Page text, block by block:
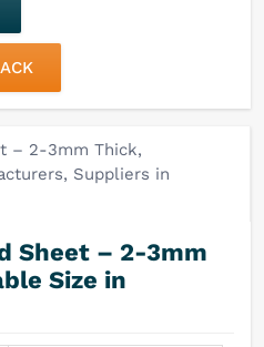
Sheet – 2-3mm
Size in